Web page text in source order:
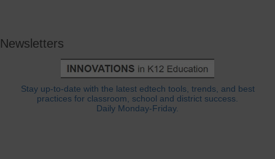
Newsletters
Stay up-to-date with the latest edtech tools, trends, and best
practices for classroom, school and district success.
Daily Monday-Friday.